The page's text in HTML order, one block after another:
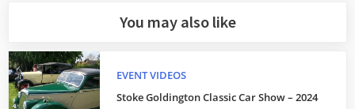
You may also like
EVENT VIDEOS
Stoke Goldington Classic Car Show – 2024